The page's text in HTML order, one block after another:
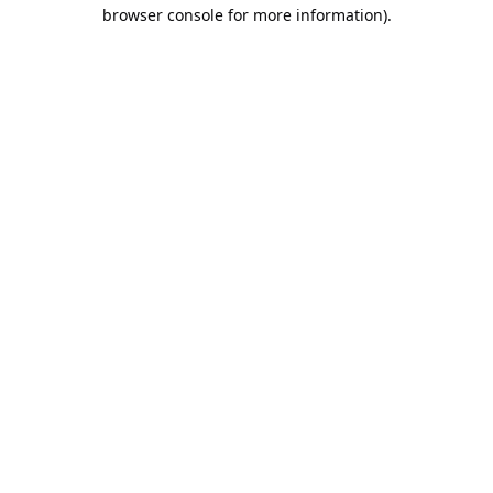
browser console for more information).